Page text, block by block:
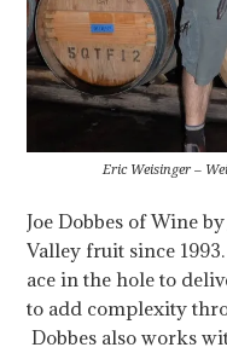
Eric Weisinger –
Joe Dobbes of Wine
Valley fruit since
ace in the hole to
to add complexity
Dobbes also works